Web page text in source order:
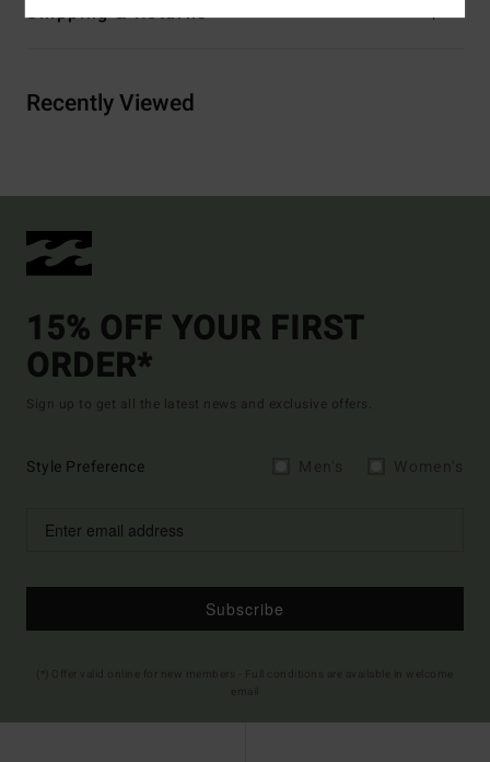
Shipping & Returns
Recently Viewed
15% OFF YOUR FIRST
ORDER*
Sign up to get all the latest news and exclusive offers.
Style Preference
Subscribe